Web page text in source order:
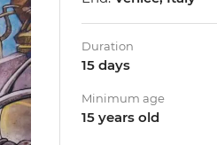
Duration
15 days
Minimum age
15 years old